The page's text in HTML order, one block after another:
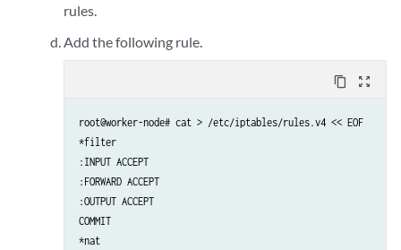
rules.
Add the following rule.
content_copy zoom_out_map
root@worker-node# cat > /etc/iptables/rules.v4 << EOF
*filter
:INPUT ACCEPT
:FORWARD ACCEPT
:OUTPUT ACCEPT
COMMIT
*nat